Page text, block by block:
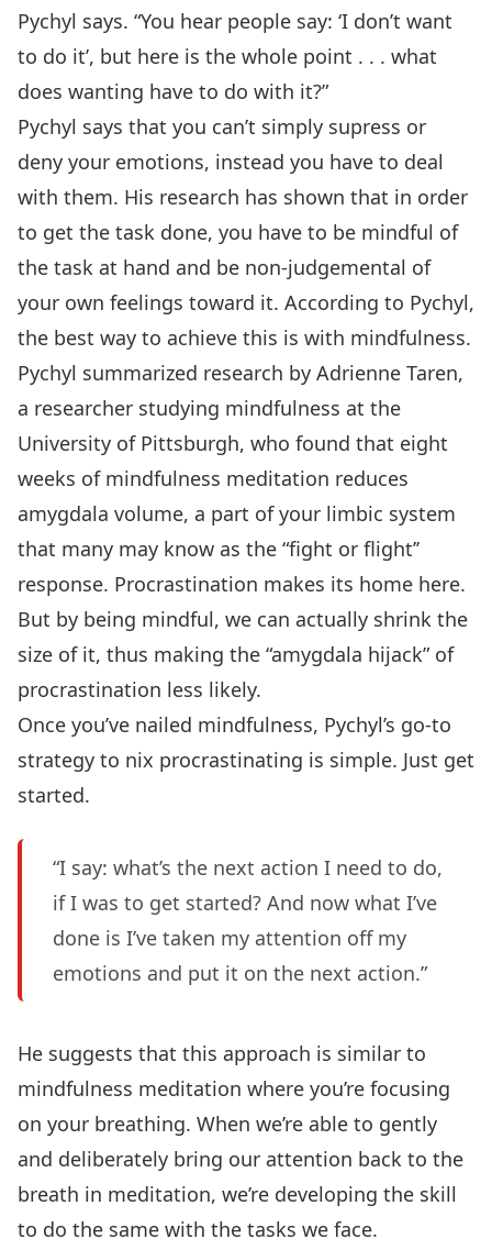
Pychyl says. “You hear people say: ‘I don’t want
to do it’, but here is the whole point . . . what
does wanting have to do with it?”
Pychyl says that you can’t simply supress or
deny your emotions, instead you have to deal
with them. His research has shown that in order
to get the task done, you have to be mindful of
the task at hand and be non-judgemental of
your own feelings toward it. According to Pychyl,
the best way to achieve this is with mindfulness.
Pychyl summarized research by Adrienne Taren,
a researcher studying mindfulness at the
University of Pittsburgh, who found that eight
weeks of mindfulness meditation reduces
amygdala volume, a part of your limbic system
that many may know as the “fight or flight’’
response. Procrastination makes its home here.
But by being mindful, we can actually shrink the
size of it, thus making the “amygdala hijack” of
procrastination less likely.
Once you’ve nailed mindfulness, Pychyl’s go-to
strategy to nix procrastinating is simple. Just get
started.
“I say: what’s the next action I need to do,
if I was to get started? And now what I’ve
done is I’ve taken my attention off my
emotions and put it on the next action.”
He suggests that this approach is similar to
mindfulness meditation where you’re focusing
on your breathing. When we’re able to gently
and deliberately bring our attention back to the
breath in meditation, we’re developing the skill
to do the same with the tasks we face.